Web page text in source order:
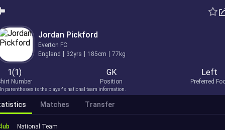
Jordan Pickford
Everton FC
England
32yrs 185cm 77kg
1(1)
Number
GK
Position
Left
Preferred
parentheses is the player's national team information.
Matches Transfer
National Team